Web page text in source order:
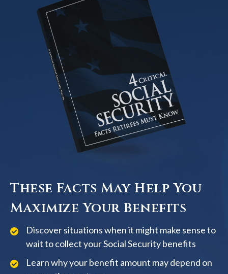
These Facts May Help You
Maximize Your Benefits
Discover situations when it might make sense to
wait to collect your Social Security benefits
Learn why your benefit amount may depend on